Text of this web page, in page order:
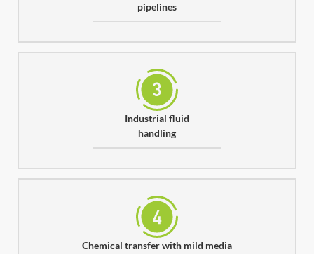
pipelines
Industrial fluid
handling
Chemical transfer with mild media